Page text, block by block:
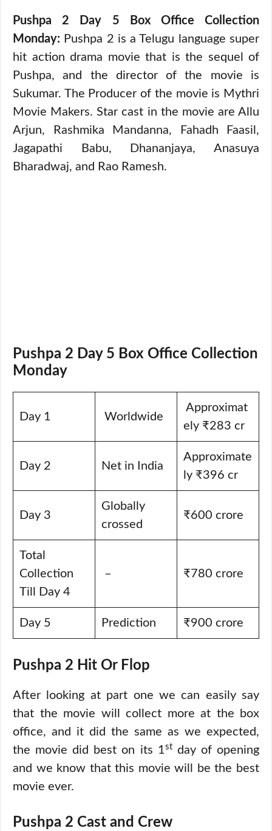
Pushpa 2 Day 5 Box Office Collection
Monday: Pushpa 2 is a Telugu language super
hit action drama movie that is the sequel of
Pushpa, and the director of the movie is
Sukumar. The Producer of the movie is Mythri
Movie Makers. Star cast in the movie are Allu
Arjun, Rashmika Mandanna, Fahadh Faasil,
Jagapathi Babu, Dhananjaya, Anasuya
Bharadwaj, and Rao Ramesh.
Pushpa 2 Day 5 Box Office Collection
Monday
Day 1 Worldwide
Approximat
ely ₹283 cr
Day 2 Net in India
Approximate
ly ₹396 cr
Day 3
Globally
crossed
₹600 crore
Total
Collection
Till Day 4
– ₹780 crore
Day 5 Prediction ₹900 crore
Pushpa 2 Hit Or Flop
After looking at part one we can easily say
that the movie will collect more at the box
office, and it did the same as we expected,
the movie did best on its 1stday of opening
and we know that this movie will be the best
movie ever.
Pushpa 2 Cast and Crew